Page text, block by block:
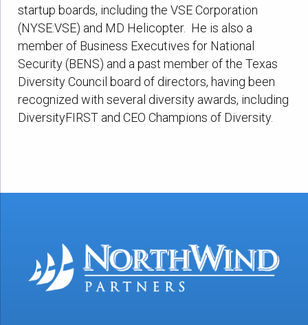
startup boards, including the VSE Corporation
(NYSE:VSE) and MD Helicopter. He is also a
member of Business Executives for National
Security (BENS) and a past member of the Texas
Diversity Council board of directors, having been
recognized with several diversity awards, including
DiversityFIRST and CEO Champions of Diversity.